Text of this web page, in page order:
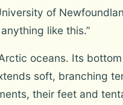
of
like this.”
oceans. Its
soft, branching
their feet and